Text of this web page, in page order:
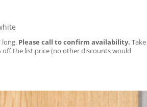
long. Please call to confirm availability. Take
off the list price (no other discounts would